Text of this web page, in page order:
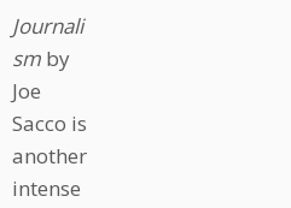
Journali
sm by
Joe
Sacco is
another
intense